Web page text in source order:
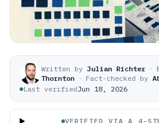
Written by Julian Richter ·
Thornton · Fact-checked by
Last verifiedJun 18, 2026
VERIFIED VIA A 4-